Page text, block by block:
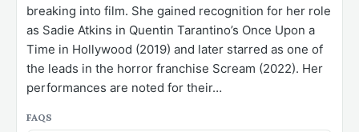
breaking into film. She gained recognition for her role
as Sadie Atkins in Quentin Tarantino’s Once Upon a
Time in Hollywood (2019) and later starred as one of
the leads in the horror franchise Scream (2022). Her
performances are noted for their…
FAQS